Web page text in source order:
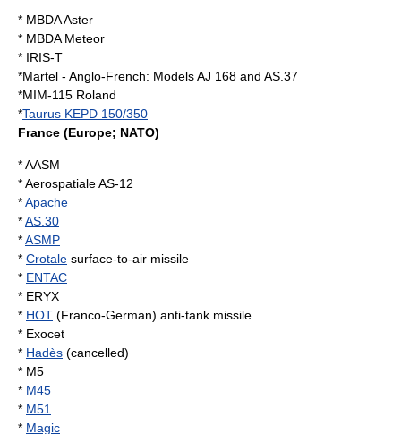
* MBDA Aster
* MBDA Meteor
* IRIS-T
*Martel - Anglo-French: Models AJ 168 and AS.37
*MIM-115 Roland
*Taurus KEPD 150/350
France (Europe; NATO)
*AASM
*Aerospatiale AS-12
*Apache
*AS.30
*ASMP
* Crotale surface-to-air missile
* ENTAC
* ERYX
* HOT (Franco-German) anti-tank missile
* Exocet
* Hadès (cancelled)
* M5
* M45
* M51
* Magic